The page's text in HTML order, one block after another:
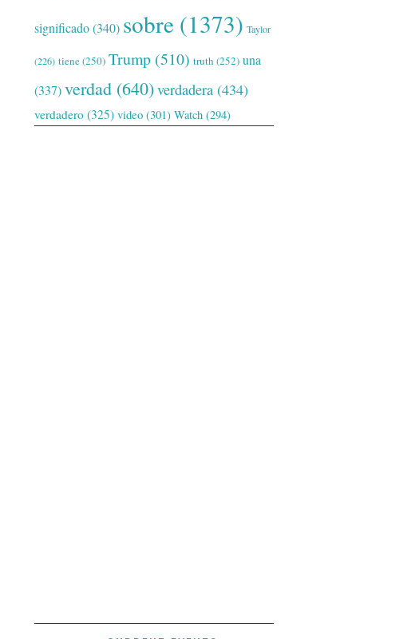
significado(340) sobre (1373) Taylor
(226) tiene(250) Trump (510) truth (252) una
(337)verdad (640)verdadera (434)
verdadero (325) video (301) Watch (294)